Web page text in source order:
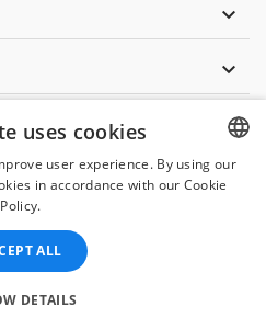


data
CZECH
uses cookies
user experience. By using our
in accordance with our Cookie
Policy.
ALL
DETAILS